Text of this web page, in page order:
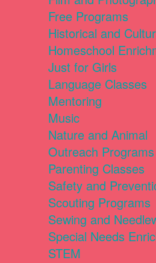
Free Programs
Historical and
Homeschool
Just for Girls
Language Classes
Mentoring
Music
Nature and Animal
Outreach Programs
Parenting Classes
Safety and
Scouting Programs
Sewing and
Special Needs
STEM